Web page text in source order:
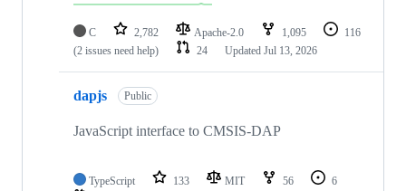
C 2,782 Apache-2.0 1,095
116
(2 issues need help)
24 Updated Jul 13, 2026
dapjs Public
JavaScript interface to CMSIS-DAP
TypeScript 133 MIT 56
6